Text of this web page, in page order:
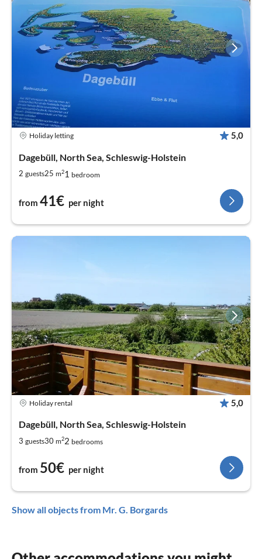
Holiday letting 5,0
Dagebüll, North Sea, Schleswig-Holstein
2 guests25 m21 bedroom
from 41€ per night
Holiday rental 5,0
Dagebüll, North Sea, Schleswig-Holstein
3 guests30 m22 bedrooms
from 50€ per night
Show all objects from Mr. G. Borgards